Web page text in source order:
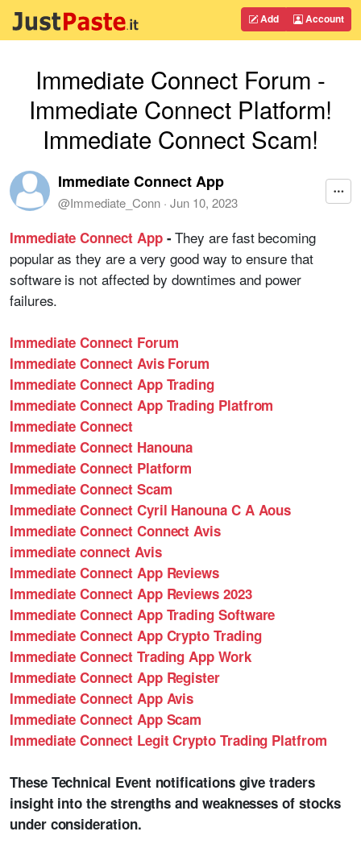
Add Account
Immediate Connect Forum -
Immediate Connect Platform!
Immediate Connect Scam!
Immediate Connect App
@Immediate_Conn · Jun 10, 2023
Immediate Connect App-They are fast becoming
popular as they are a very good way to ensure that
software is not affected by downtimes and power
failures.
Immediate Connect Forum
Immediate Connect Avis Forum
Immediate Connect App Trading
Immediate Connect App Trading Platfrom
Immediate Connect
Immediate Connect Hanouna
Immediate Connect Platform
Immediate Connect Scam
Immediate Connect Cyril Hanouna C A Aous
Immediate Connect Connect Avis
immediate connect Avis
Immediate Connect App Reviews
Immediate Connect App Reviews 2023
Immediate Connect App Trading Software
Immediate Connect App Crypto Trading
Immediate Connect Trading App Work
Immediate Connect App Register
Immediate Connect App Avis
Immediate Connect App Scam
Immediate Connect Legit Crypto Trading Platfrom
These Technical Event notifications give traders
insight into the strengths and weaknesses of stocks
under consideration.